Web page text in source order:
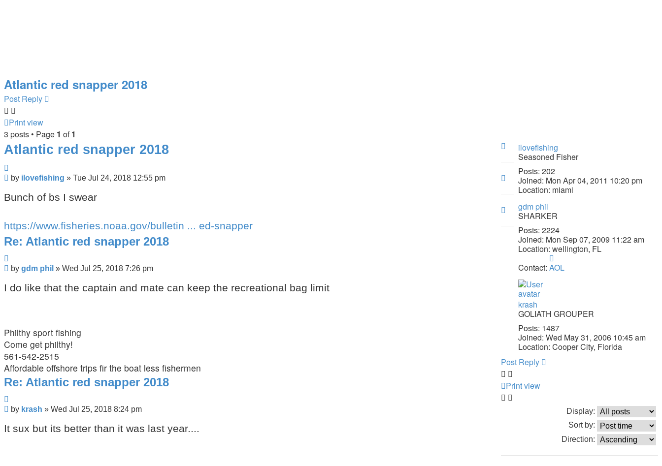
Atlantic red snapper 2018
Post Reply
Print view
3 posts • Page 1 of1
ilovefishing
Seasoned Fisher
Posts: 202
Joined: Mon Apr 04, 2011 10:20 pm
Location: miami
Atlantic red snapper 2018
Post
by ilovefishing » Tue Jul 24, 2018 12:55 pm
Bunch of bs I swear
https://www.fisheries.noaa.gov/bulletin ... ed-snapper
Top
gdm phil
SHARKER
Posts: 2224
Joined: Mon Sep 07, 2009 11:22 am
Location: wellington, FL
Contact:
gdm
AOL
Re: Atlantic red snapper 2018
Post
by gdm phil » Wed Jul 25, 2018 7:26 pm
I do like that the captain and mate can keep the recreational bag limit
Philthy sport fishing
Come get philthy!
561-542-2515
Affordable offshore trips fir the boat less fishermen
Top
krash
GOLIATH GROUPER
Posts: 1487
Joined: Wed May 31, 2006 10:45 am
Location: Cooper City, Florida
Re: Atlantic red snapper 2018
Post
by krash » Wed Jul 25, 2018 8:24 pm
It sux but its better than it was last year....
Top
Post Reply
Print view
Display:
Sort by:
Direction: